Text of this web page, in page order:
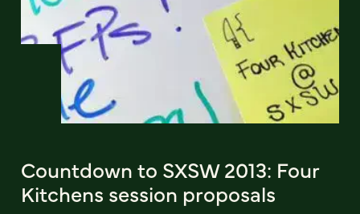
Countdown to SXSW 2013: Four
Kitchens session proposals